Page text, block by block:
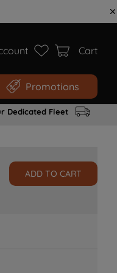
Cart
Promotions
Dedicated Fleet
ADD TO CART